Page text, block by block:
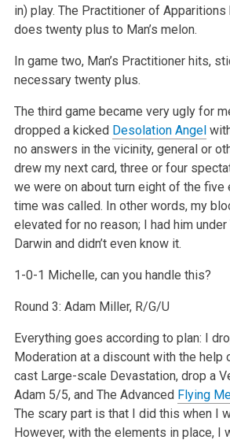
in) play. The Practitioner of
does twenty plus to Man’s melon.
In game two, Man’s Practitioner hits,
necessary twenty plus.
The third game became very ugly for
dropped a kicked Desolation Angel
no answers in the vicinity, general or
drew my next card, three or four
we were on about turn eight of the five
time was called. In other words, my
elevated for no reason; I had him
Darwin and didn’t even know it.
1-0-1 Michelle, can you handle this?
Round 3: Adam Miller, R/G/U
Everything goes according to plan: I
Moderation at a discount with the help
cast Large-scale Devastation, drop a
Adam 5/5, and The Advanced Flying
The scary part is that I did this when I
However, with the elements in place, I